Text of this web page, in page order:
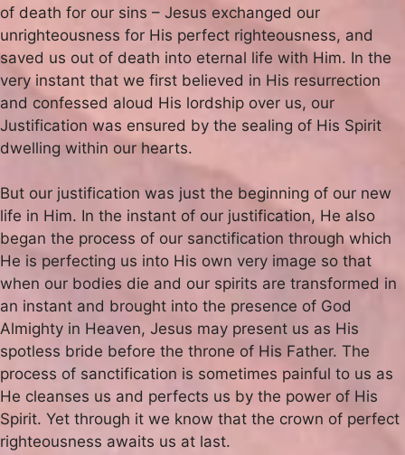
of death for our sins – Jesus exchanged our
unrighteousness for His perfect righteousness, and
saved us out of death into eternal life with Him. In the
very instant that we first believed in His resurrection
and confessed aloud His lordship over us, our
Justification was ensured by the sealing of His Spirit
dwelling within our hearts.
But our justification was just the beginning of our new
life in Him. In the instant of our justification, He also
began the process of our sanctification through which
He is perfecting us into His own very image so that
when our bodies die and our spirits are transformed in
an instant and brought into the presence of God
Almighty in Heaven, Jesus may present us as His
spotless bride before the throne of His Father. The
process of sanctification is sometimes painful to us as
He cleanses us and perfects us by the power of His
Spirit. Yet through it we know that the crown of perfect
righteousness awaits us at last.